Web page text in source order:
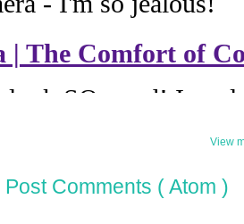
View
Post Comments ( Atom )